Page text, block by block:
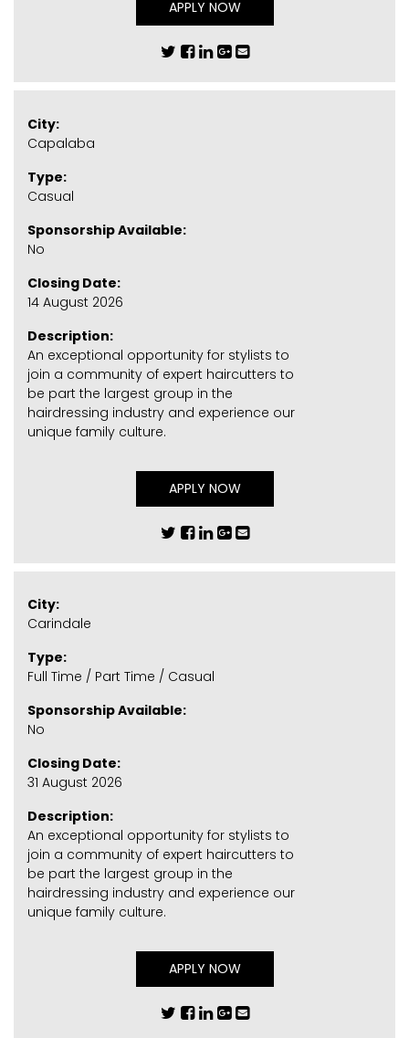
APPLY NOW
City:
Capalaba
Type:
Casual
Sponsorship Available:
No
Closing Date:
14 August 2026
Description:
An exceptional opportunity for stylists to
join a community of expert haircutters to
be part the largest group in the
hairdressing industry and experience our
unique family culture.
APPLY NOW
City:
Carindale
Type:
Full Time / Part Time / Casual
Sponsorship Available:
No
Closing Date:
31 August 2026
Description:
An exceptional opportunity for stylists to
join a community of expert haircutters to
be part the largest group in the
hairdressing industry and experience our
unique family culture.
APPLY NOW